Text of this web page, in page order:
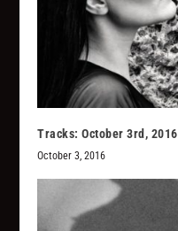
Tracks: October 3rd, 2016
October 3, 2016